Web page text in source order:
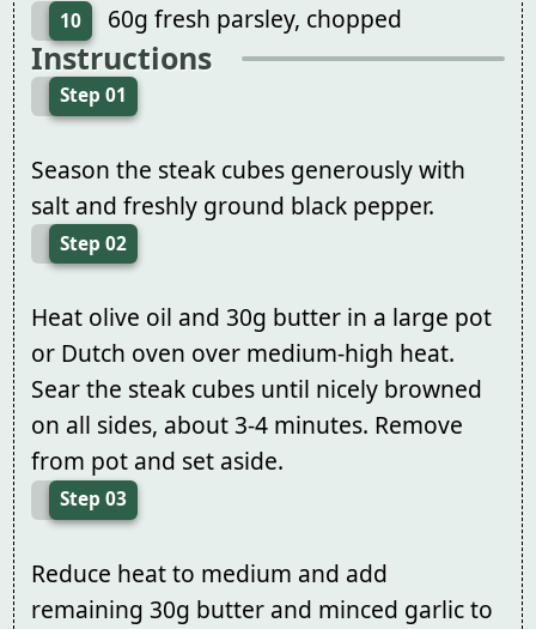
10 60g fresh parsley, chopped
Instructions
Step 01
Season the steak cubes generously with
salt and freshly ground black pepper.
Step 02
Heat olive oil and 30g butter in a large pot
or Dutch oven over medium-high heat.
Sear the steak cubes until nicely browned
on all sides, about 3-4 minutes. Remove
from pot and set aside.
Step 03
Reduce heat to medium and add
remaining 30g butter and minced garlic to